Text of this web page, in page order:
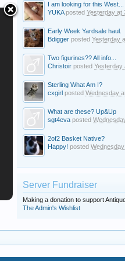
I am looking for this West...
YUKAposted Yesterday at
Early Week Yardsale haul.
Bdigger posted Yesterday
Two figurines?? All info...
Christoir posted Yesterday
Sterling What Am I?
cxgirl posted Wednesday
What are these? Up&Up
sgt4eva posted
2of2 Basket Native?
Happy! posted
Server Fundraiser
Making a donation to support
The Admin's Wishlist